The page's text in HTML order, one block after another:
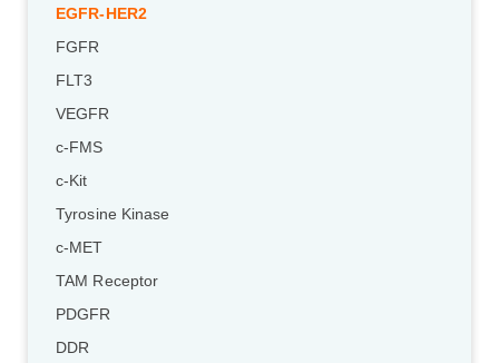
EGFR-HER2
FGFR
FLT3
VEGFR
c-FMS
c-Kit
Tyrosine Kinase
c-MET
TAM Receptor
PDGFR
DDR